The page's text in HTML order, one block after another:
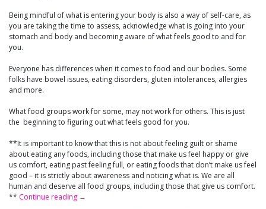
Being mindful of what is entering your body is also a way of self-care, as
you are taking the time to assess, acknowledge what is going into your
stomach and body and becoming aware of what feels good to and for
you.
Everyone has differences when it comes to food and our bodies. Some
folks have bowel issues, eating disorders, gluten intolerances, allergies
and more.
What food groups work for some, may not work for others. This is just
the beginning to figuring out what feels good for you.
**It is important to know that this is not about feeling guilt or shame
about eating any foods, including those that make us feel happy or give
us comfort, eating past feeling full, or eating foods that don’t make us feel
good – it is strictly about awareness and noticing what is. We are all
human and deserve all food groups, including those that give us comfort.
** Continue reading →